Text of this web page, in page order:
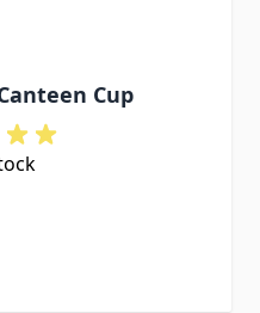
Cup